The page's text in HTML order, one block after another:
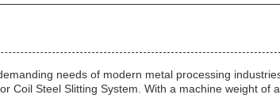
needs of modern metal processing
Coil Steel Slitting System. With a machine weight